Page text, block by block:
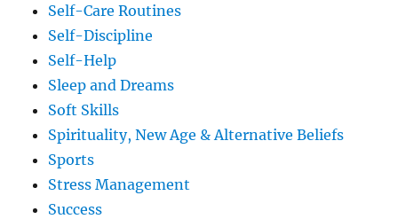
Self-Care Routines
Self-Discipline
Self-Help
Sleep and Dreams
Soft Skills
Spirituality, New Age & Alternative Beliefs
Sports
Stress Management
Success